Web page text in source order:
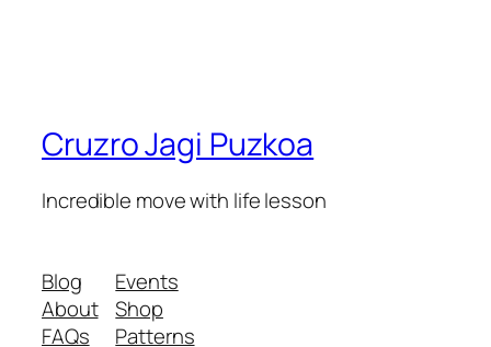
Cruzro Jagi Puzkoa
Incredible move with life lesson
Blog
About
FAQs
Events
Shop
Patterns